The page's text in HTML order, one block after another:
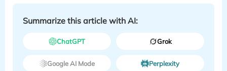
Summarize this article with AI:
ChatGPT Grok
Google AI Mode Perplexity